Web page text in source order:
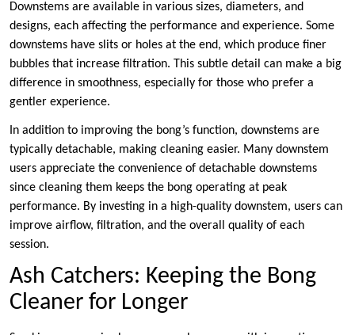
Downstems are available in various sizes, diameters, and
designs, each affecting the performance and experience. Some
downstems have slits or holes at the end, which produce finer
bubbles that increase filtration. This subtle detail can make a big
difference in smoothness, especially for those who prefer a
gentler experience.
In addition to improving the bong’s function, downstems are
typically detachable, making cleaning easier. Many downstem
users appreciate the convenience of detachable downstems
since cleaning them keeps the bong operating at peak
performance. By investing in a high-quality downstem, users can
improve airflow, filtration, and the overall quality of each
session.
Ash Catchers: Keeping the Bong
Cleaner for Longer